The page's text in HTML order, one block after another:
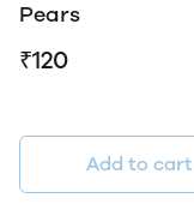
Pears
₹120
Add to cart